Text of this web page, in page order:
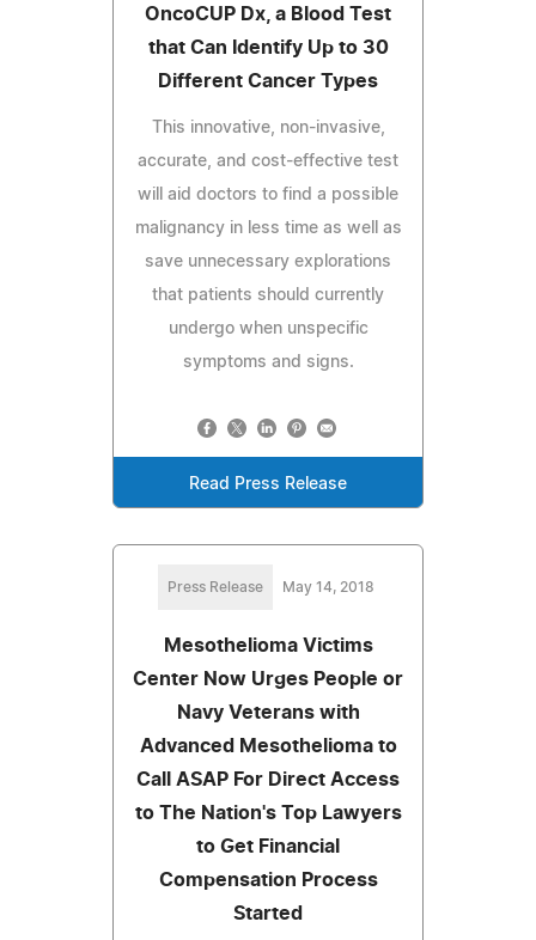
OncoCUP Dx, a Blood Test
that Can Identify Up to 30
Different Cancer Types
This innovative, non-invasive,
accurate, and cost-effective test
will aid doctors to find a possible
malignancy in less time as well as
save unnecessary explorations
that patients should currently
undergo when unspecific
symptoms and signs.
Read Press Release
Press Release May 14, 2018
Mesothelioma Victims
Center Now Urges People or
Navy Veterans with
Advanced Mesothelioma to
Call ASAP For Direct Access
to The Nation's Top Lawyers
to Get Financial
Compensation Process
Started